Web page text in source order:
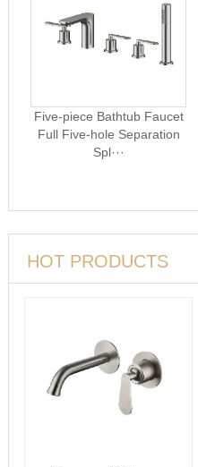
Five-piece Bathtub Faucet
Full Five-hole Separation
Spl···
HOT PRODUCTS